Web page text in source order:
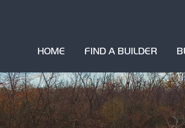
HOME FIND A BUILDER